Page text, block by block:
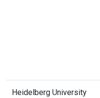
Heidelberg University